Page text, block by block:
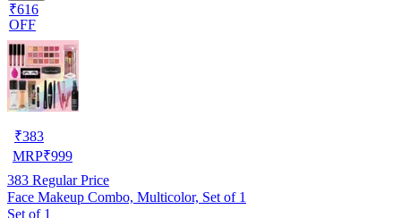
₹616
OFF
₹383
MRP₹999
383 Regular Price
Face Makeup Combo, Multicolor, Set of 1
Set of 1